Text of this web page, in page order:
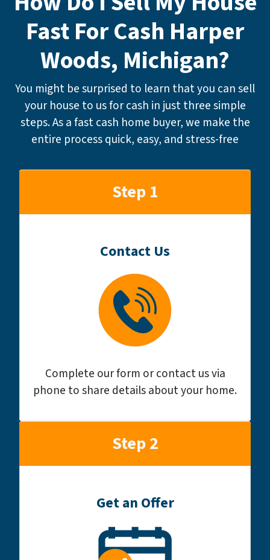
Fast For Cash Harper
Woods, Michigan?
You might be surprised to learn that you can sell
your house to us for cash in just three simple
steps. As a fast cash home buyer, we make the
entire process quick, easy, and stress-free
Step 1
Contact Us
Complete our form or contact us via
phone to share details about your home.
Step 2
Get an Offer